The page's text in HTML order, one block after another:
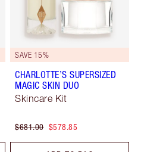
SAVE 15%
CHARLOTTE’S SUPERSIZED
MAGIC SKIN DUO
Skincare Kit
$681.00 $578.85